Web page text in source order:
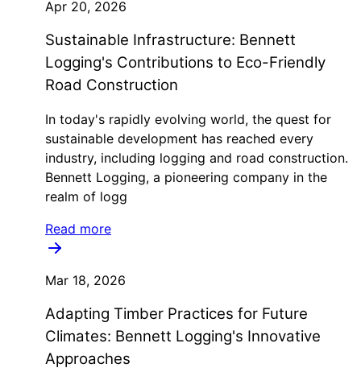
Apr 20, 2026
Sustainable Infrastructure: Bennett
Logging's Contributions to Eco-Friendly
Road Construction
In today's rapidly evolving world, the quest for
sustainable development has reached every
industry, including logging and road construction.
Bennett Logging, a pioneering company in the
realm of logg
Read more
Mar 18, 2026
Adapting Timber Practices for Future
Climates: Bennett Logging's Innovative
Approaches